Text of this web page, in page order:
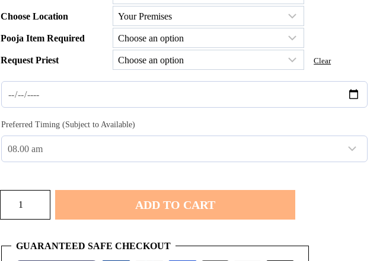
through
$137.00
Choose Location
Pooja Item Required
Request Priest Clear
Preferred Timing (Subject to Available)
quantity
ADD TO CART
GUARANTEED SAFE CHECKOUT